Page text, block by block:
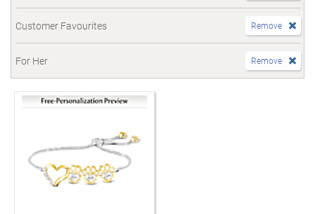
Customer Favourites Remove
For Her Remove